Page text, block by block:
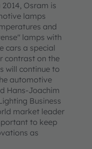
Osram is
lamps
and
lamps with
cars a special
contrast on the
will continue to
automotive
Hans-Joachim
Business
market leader
to keep
as